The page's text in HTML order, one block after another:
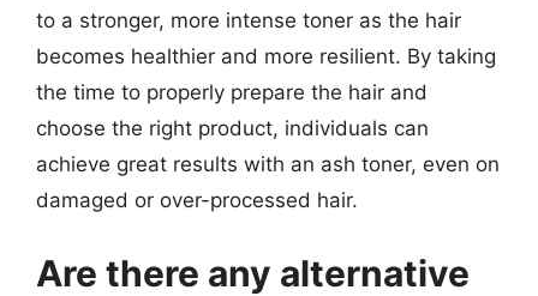
to a stronger, more intense toner as the hair
becomes healthier and more resilient. By taking
the time to properly prepare the hair and
choose the right product, individuals can
achieve great results with an ash toner, even on
damaged or over-processed hair.
Are there any alternative